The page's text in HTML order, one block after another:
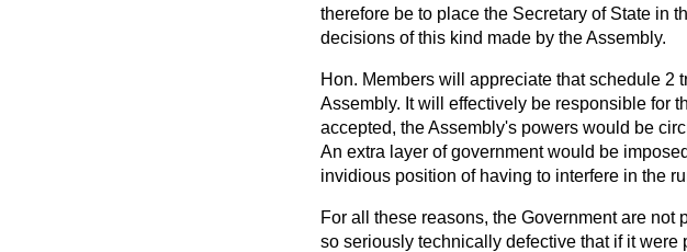
therefore be to place the Secretary of State in
decisions of this kind made by the Assembly.
Hon. Members will appreciate that schedule 2
Assembly. It will effectively be responsible for
accepted, the Assembly's powers would be
An extra layer of government would be
invidious position of having to interfere in the
For all these reasons, the Government are
so seriously technically defective that if it